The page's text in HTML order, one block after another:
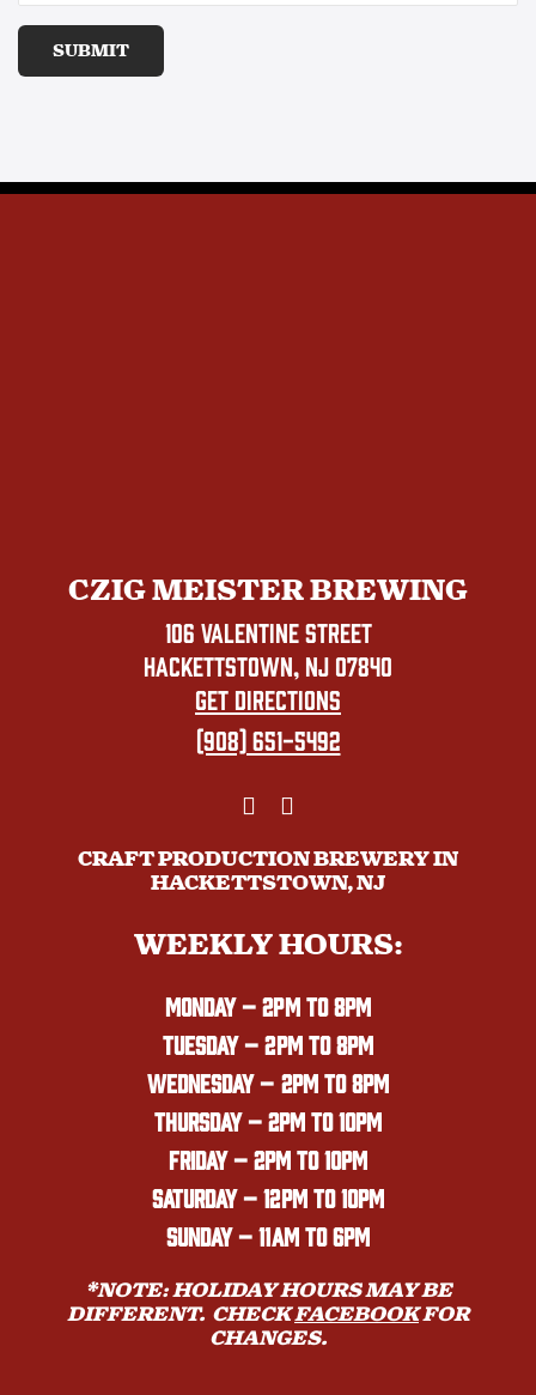
SUBMIT
CZIG MEISTER BREWING
106 VALENTINE STREET
HACKETTSTOWN, NJ 07840
GET DIRECTIONS
(908) 651-5492
CRAFT PRODUCTION BREWERY IN
HACKETTSTOWN, NJ
WEEKLY HOURS:
MONDAY – 2PM TO 8PM
TUESDAY – 2PM TO 8PM
WEDNESDAY – 2PM TO 8PM
THURSDAY – 2PM TO 10PM
FRIDAY – 2PM TO 10PM
SATURDAY – 12PM TO 10PM
SUNDAY – 11AM TO 6PM
*NOTE: HOLIDAY HOURS MAY BE
DIFFERENT. CHECKFACEBOOKFOR
CHANGES.